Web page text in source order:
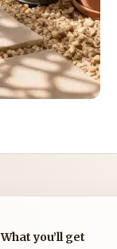
What you’ll get